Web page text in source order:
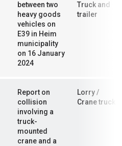
between two
heavy goods
vehicles on
E39 in Heim
municipality
on 16 January
2024
Truck and
trailer
Report on
collision
involving a
truck-
mounted
crane and a
Lorry /
Crane truck